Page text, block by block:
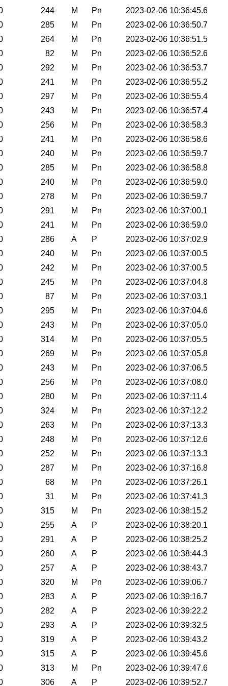
244 M Pn
2023-02-06 10:36:45.6
285 M Pn
2023-02-06 10:36:50.7
264 M Pn
2023-02-06 10:36:51.5
82 M Pn
2023-02-06 10:36:52.6
292 M Pn
2023-02-06 10:36:53.7
241 M Pn
2023-02-06 10:36:55.2
297 M Pn
2023-02-06 10:36:55.4
243 M Pn
2023-02-06 10:36:57.4
256 M Pn
2023-02-06 10:36:58.3
241 M Pn
2023-02-06 10:36:58.6
240 M Pn
2023-02-06 10:36:59.7
285 M Pn
2023-02-06 10:36:58.8
240 M Pn
2023-02-06 10:36:59.0
278 M Pn
2023-02-06 10:36:59.7
291 M Pn
2023-02-06 10:37:00.1
241 M Pn
2023-02-06 10:36:59.0
286 A P
2023-02-06 10:37:02.9
240 M Pn
2023-02-06 10:37:00.5
242 M Pn
2023-02-06 10:37:00.5
245 M Pn
2023-02-06 10:37:04.8
87 M Pn
2023-02-06 10:37:03.1
295 M Pn
2023-02-06 10:37:04.6
243 M Pn
2023-02-06 10:37:05.0
314 M Pn
2023-02-06 10:37:05.5
269 M Pn
2023-02-06 10:37:05.8
243 M Pn
2023-02-06 10:37:06.5
256 M Pn
2023-02-06 10:37:08.0
280 M Pn
2023-02-06 10:37:11.4
324 M Pn
2023-02-06 10:37:12.2
263 M Pn
2023-02-06 10:37:13.3
248 M Pn
2023-02-06 10:37:12.6
252 M Pn
2023-02-06 10:37:13.3
287 M Pn
2023-02-06 10:37:16.8
68 M Pn
2023-02-06 10:37:26.1
31 M Pn
2023-02-06 10:37:41.3
315 M Pn
2023-02-06 10:38:15.2
255 A P
2023-02-06 10:38:20.1
291 A P
2023-02-06 10:38:25.2
260 A P
2023-02-06 10:38:44.3
257 A P
2023-02-06 10:38:43.7
320 M Pn
2023-02-06 10:39:06.7
283 A P
2023-02-06 10:39:16.7
282 A P
2023-02-06 10:39:22.2
293 A P
2023-02-06 10:39:32.5
319 A P
2023-02-06 10:39:43.2
315 A P
2023-02-06 10:39:45.6
313 M Pn
2023-02-06 10:39:47.6
306 A P 2023-02-06 10:39:52.7